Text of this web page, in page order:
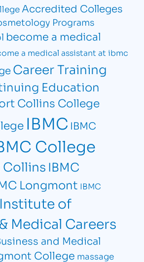
Accredited Colleges
Programs
become a medical
a medical assistant at ibmc
Career Training
Education
Collins College
IBMC IBMC
College
CollinsIBMC
Longmont IBMC
Institute of
Medical Careers
and Medical
College massage